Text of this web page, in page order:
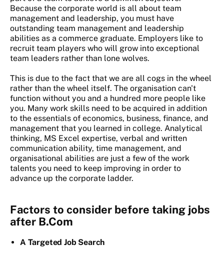
Because the corporate world is all about team
management and leadership, you must have
outstanding team management and leadership
abilities as a commerce graduate. Employers like to
recruit team players who will grow into exceptional
team leaders rather than lone wolves.
This is due to the fact that we are all cogs in the wheel
rather than the wheel itself. The organisation can't
function without you and a hundred more people like
you. Many work skills need to be acquired in addition
to the essentials of economics, business, finance, and
management that you learned in college. Analytical
thinking, MS Excel expertise, verbal and written
communication ability, time management, and
organisational abilities are just a few of the work
talents you need to keep improving in order to
advance up the corporate ladder.
Factors to consider before taking jobs
after B.Com
A Targeted Job Search